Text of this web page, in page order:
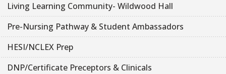
Living Learning Community- Wildwood Hall
Pre-Nursing Pathway & Student Ambassadors
HESI/NCLEX Prep
DNP/Certificate Preceptors & Clinicals